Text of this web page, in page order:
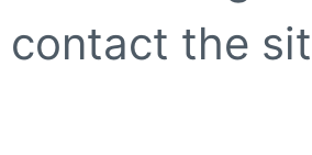
contact the